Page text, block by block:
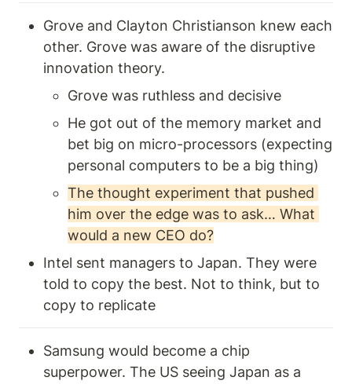
Grove and Clayton Christianson knew each
other. Grove was aware of the disruptive
innovation theory.
Grove was ruthless and decisive
He got out of the memory market and
bet big on micro-processors (expecting
personal computers to be a big thing)
The thought experiment that pushed
him over the edge was to ask… What
would a new CEO do?
Intel sent managers to Japan. They were
told to copy the best. Not to think, but to
copy to replicate
Samsung would become a chip
superpower. The US seeing Japan as a